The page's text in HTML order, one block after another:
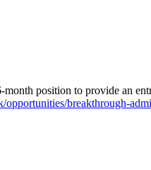
month position to provide an
opportunities/breakthrough-